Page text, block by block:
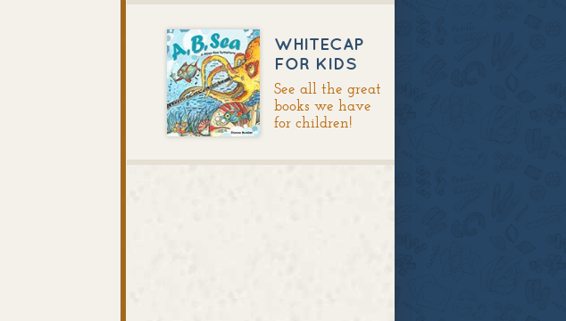
WHITECAP
FOR KIDS
See all the great
books we have
for children!